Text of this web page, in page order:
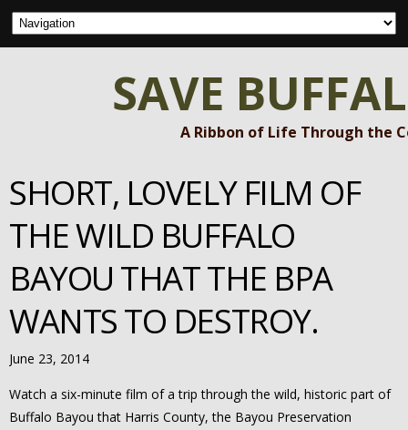
SAVE
A Ribbon of Life Through the
SHORT, LOVELY FILM OF
THE WILD BUFFALO
BAYOU THAT THE BPA
WANTS TO DESTROY.
June 23, 2014
Watch a six-minute film of a trip through the wild, historic part of
Buffalo Bayou that Harris County, the Bayou Preservation